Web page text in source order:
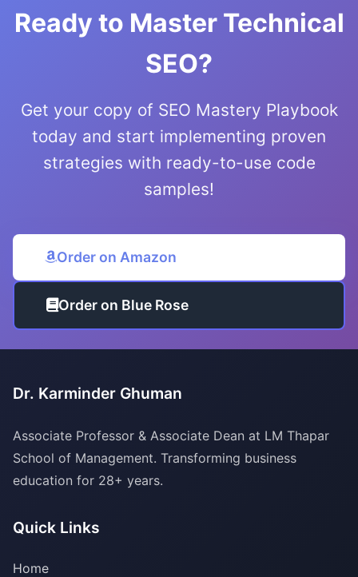
Ready to Master Technical
SEO?
Get your copy of SEO Mastery Playbook
today and start implementing proven
strategies with ready-to-use code
samples!
Order on Amazon
Order on Blue Rose
Dr. Karminder Ghuman
Associate Professor & Associate Dean at LM Thapar
School of Management. Transforming business
education for 28+ years.
Quick Links
Home